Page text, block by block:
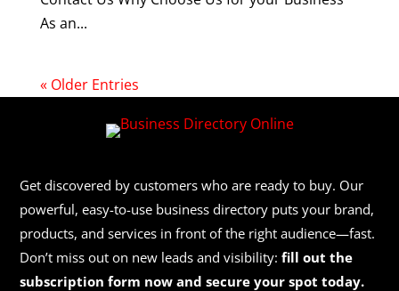
As an...
« Older Entries
Get discovered by customers who are ready to buy. Our
powerful, easy-to-use business directory puts your brand,
products, and services in front of the right audience—fast.
Don’t miss out on new leads and visibility:fill out the
subscription form now and secure your spot today.